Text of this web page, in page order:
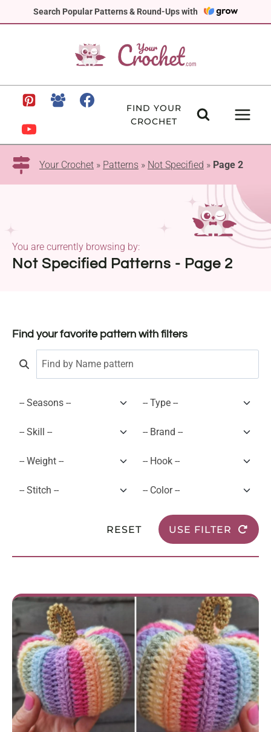
Search Popular Patterns & Round-Ups with
to
FIND YOUR
CROCHET
Your Crochet » Patterns » Not Specified » Page 2
Not Specified Patterns - Page 2
You are currently browsing by:
Find your favorite pattern with filters
RESET USE FILTER